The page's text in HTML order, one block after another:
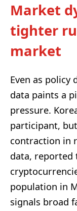
Market
tighter
market
Even as policy
data paints a
pressure.
participant,
contraction in
data, reported
population in
signals broad